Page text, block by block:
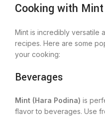
Cooking with
Mint is incredibly versatile
recipes. Here are some
your cooking:
Beverages
Mint (Hara Podina) is
flavor to beverages. Use